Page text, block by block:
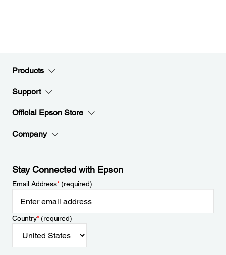
Products
Support
Official Epson Store
Company
Stay Connected with Epson
Email Address*(required)
Country*(required)